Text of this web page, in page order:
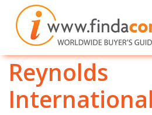
Reynolds